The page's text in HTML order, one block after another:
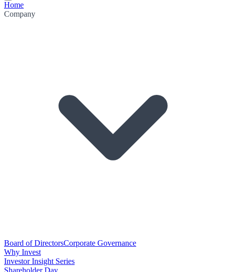
Home
Company
Board of DirectorsCorporate Governance
Why Invest
Investor Insight Series
Shareholder Day